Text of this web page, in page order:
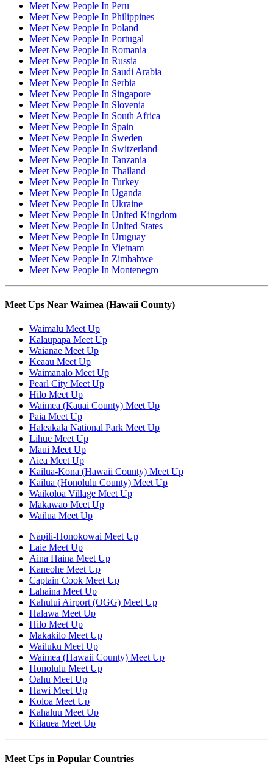
Meet New People In Peru
Meet New People In Philippines
Meet New People In Poland
Meet New People In Portugal
Meet New People In Romania
Meet New People In Russia
Meet New People In Saudi Arabia
Meet New People In Serbia
Meet New People In Singapore
Meet New People In Slovenia
Meet New People In South Africa
Meet New People In Spain
Meet New People In Sweden
Meet New People In Switzerland
Meet New People In Tanzania
Meet New People In Thailand
Meet New People In Turkey
Meet New People In Uganda
Meet New People In Ukraine
Meet New People In United Kingdom
Meet New People In United States
Meet New People In Uruguay
Meet New People In Vietnam
Meet New People In Zimbabwe
Meet New People In Montenegro
Meet Ups Near Waimea (Hawaii County)
Waimalu Meet Up
Kalaupapa Meet Up
Waianae Meet Up
Keaau Meet Up
Waimanalo Meet Up
Pearl City Meet Up
Hilo Meet Up
Waimea (Kauai County) Meet Up
Paia Meet Up
Haleakalā National Park Meet Up
Lihue Meet Up
Maui Meet Up
Aiea Meet Up
Kailua-Kona (Hawaii County) Meet Up
Kailua (Honolulu County) Meet Up
Waikoloa Village Meet Up
Makawao Meet Up
Wailua Meet Up
Napili-Honokowai Meet Up
Laie Meet Up
Aina Haina Meet Up
Kaneohe Meet Up
Captain Cook Meet Up
Lahaina Meet Up
Kahului Airport (OGG) Meet Up
Halawa Meet Up
Hilo Meet Up
Makakilo Meet Up
Wailuku Meet Up
Waimea (Hawaii County) Meet Up
Honolulu Meet Up
Oahu Meet Up
Hawi Meet Up
Koloa Meet Up
Kahaluu Meet Up
Kilauea Meet Up
Meet Ups in Popular Countries